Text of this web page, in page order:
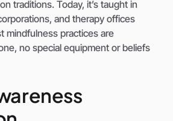
traditions. Today, it’s taught in
and therapy offices
mindfulness practices are
no special equipment or beliefs